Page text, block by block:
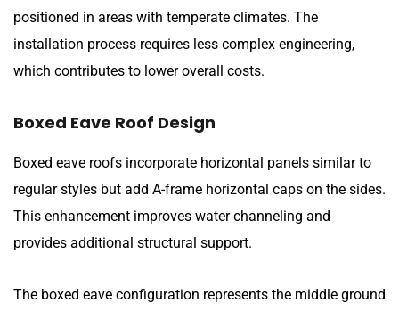
positioned in areas with temperate climates. The
installation process requires less complex engineering,
which contributes to lower overall costs.
Boxed Eave Roof Design
Boxed eave roofs incorporate horizontal panels similar to
regular styles but add A-frame horizontal caps on the sides.
This enhancement improves water channeling and
provides additional structural support.
The boxed eave configuration represents the middle ground